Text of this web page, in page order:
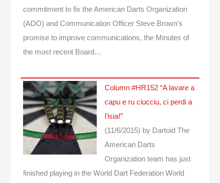
commitment to fix the American Darts Organization
(ADO) and Communication Officer Steve Brown's
promise to improve communications, the Minutes of
the most recent Board…
Column #HR152 “A lavare a
capu e ru ciucciu, ci perdi a
l’isia!”
(11/6/2015) by Dartoid The
American Darts
Organization team has just
finished playing in the World Dart Federation World